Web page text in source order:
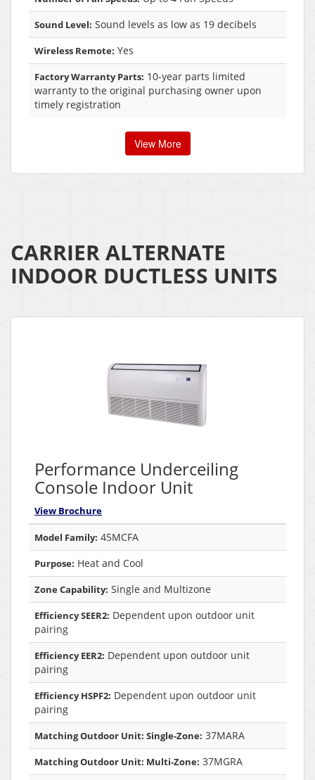
Sound Level: Sound levels as low as 19 decibels
Wireless Remote: Yes
Factory Warranty Parts: 10-year parts limited
warranty to the original purchasing owner upon
timely registration
View More
CARRIER ALTERNATE
INDOOR DUCTLESS UNITS
Performance Underceiling
Console Indoor Unit
View Brochure
Model Family: 45MCFA
Purpose: Heat and Cool
Zone Capability: Single and Multizone
Efficiency SEER2: Dependent upon outdoor unit
pairing
Efficiency EER2: Dependent upon outdoor unit
pairing
Efficiency HSPF2: Dependent upon outdoor unit
pairing
Matching Outdoor Unit: Single-Zone: 37MARA
Matching Outdoor Unit: Multi-Zone: 37MGRA